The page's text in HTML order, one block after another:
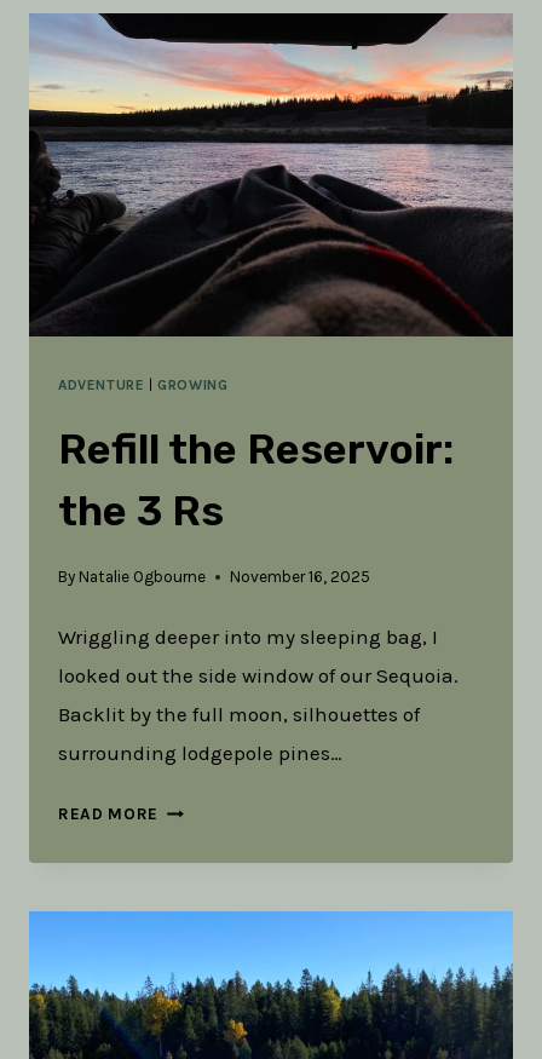
ON
COURSE
ADVENTURE |GROWING
Refill the Reservoir:
the 3 Rs
By Natalie Ogbourne November 16, 2025
Wriggling deeper into my sleeping bag, I
looked out the side window of our Sequoia.
Backlit by the full moon, silhouettes of
surrounding lodgepole pines…
READ MORE REFILL
RS